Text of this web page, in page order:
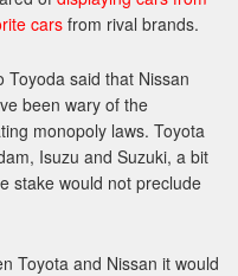
carsfrom rival brands.
Toyoda said that Nissan
been wary of the
monopoly laws. Toyota
Isuzu and Suzuki, a bit
stake would not preclude
Toyota and Nissan it would